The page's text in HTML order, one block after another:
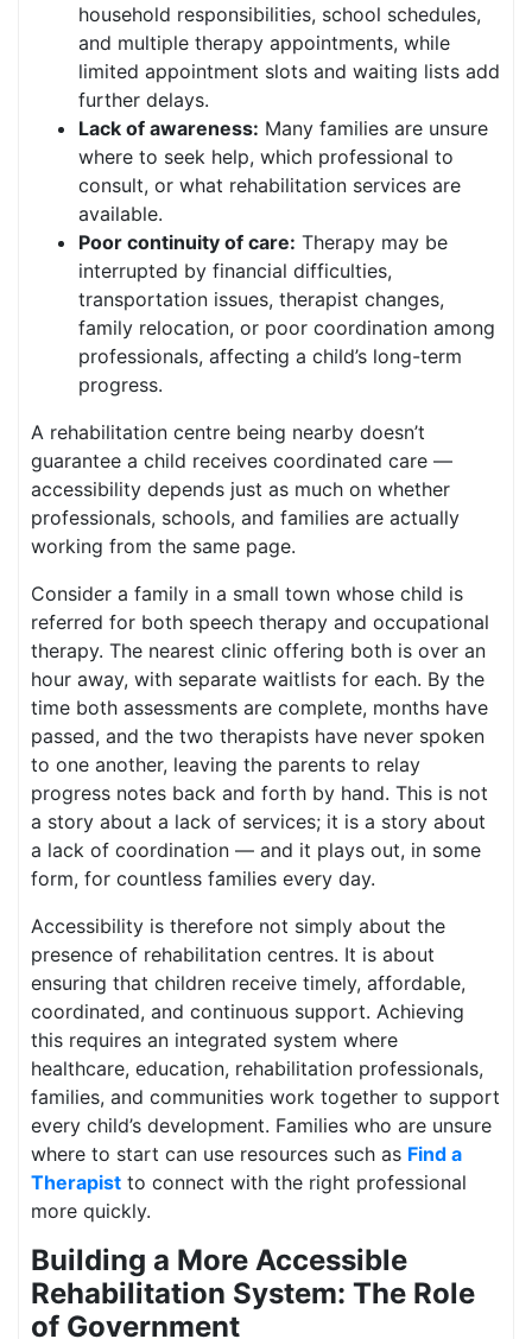
household responsibilities, school schedules,
and multiple therapy appointments, while
limited appointment slots and waiting lists add
further delays.
Lack of awareness: Many families are unsure
where to seek help, which professional to
consult, or what rehabilitation services are
available.
Poor continuity of care: Therapy may be
interrupted by financial difficulties,
transportation issues, therapist changes,
family relocation, or poor coordination among
professionals, affecting a child’s long-term
progress.
A rehabilitation centre being nearby doesn’t
guarantee a child receives coordinated care —
accessibility depends just as much on whether
professionals, schools, and families are actually
working from the same page.
Consider a family in a small town whose child is
referred for both speech therapy and occupational
therapy. The nearest clinic offering both is over an
hour away, with separate waitlists for each. By the
time both assessments are complete, months have
passed, and the two therapists have never spoken
to one another, leaving the parents to relay
progress notes back and forth by hand. This is not
a story about a lack of services; it is a story about
a lack of coordination — and it plays out, in some
form, for countless families every day.
Accessibility is therefore not simply about the
presence of rehabilitation centres. It is about
ensuring that children receive timely, affordable,
coordinated, and continuous support. Achieving
this requires an integrated system where
healthcare, education, rehabilitation professionals,
families, and communities work together to support
every child’s development. Families who are unsure
where to start can use resources such as Find a
Therapist to connect with the right professional
more quickly.
Building a More Accessible
Rehabilitation System: The Role
of Government